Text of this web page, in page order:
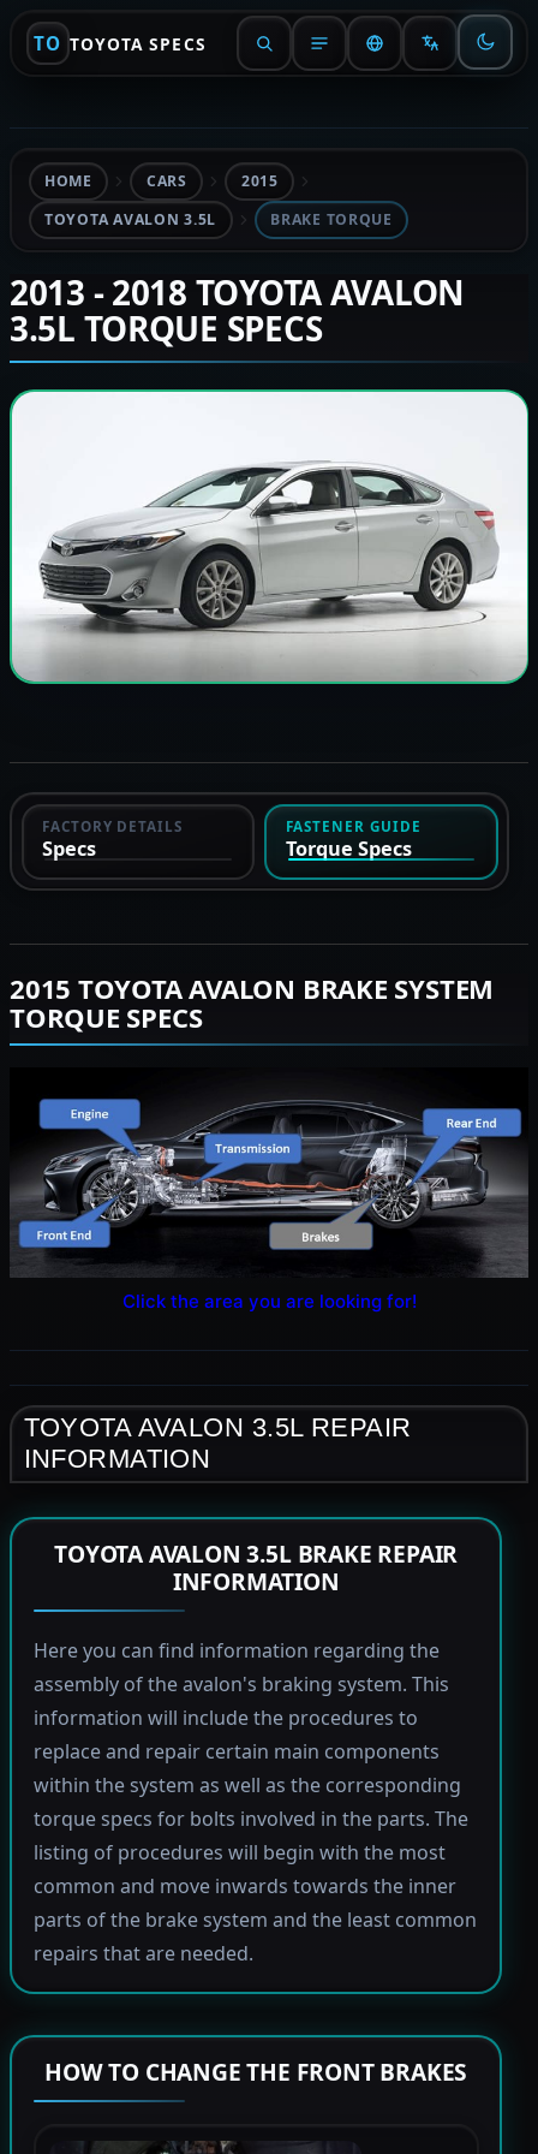
TO TOYOTA SPECS
HOME CARS
2015
TOYOTA AVALON 3.5L
BRAKE TORQUE
2013 - 2018 TOYOTA AVALON
3.5L TORQUE SPECS
FACTORY DETAILS
Specs
FASTENER GUIDE
Torque Specs
2015 TOYOTA AVALON BRAKE SYSTEM
TORQUE SPECS
Click the area you are looking for!
TOYOTA AVALON 3.5L REPAIR
INFORMATION
TOYOTA AVALON 3.5L BRAKE REPAIR
INFORMATION
Here you can find information regarding the
assembly of the avalon's braking system. This
information will include the procedures to
replace and repair certain main components
within the system as well as the corresponding
torque specs for bolts involved in the parts. The
listing of procedures will begin with the most
common and move inwards towards the inner
parts of the brake system and the least common
repairs that are needed.
HOW TO CHANGE THE FRONT BRAKES